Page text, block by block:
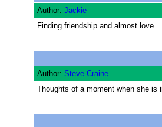
Author: Jackie
Finding friendship and almost love
Author: Steve Craine
Thoughts of a moment when she is